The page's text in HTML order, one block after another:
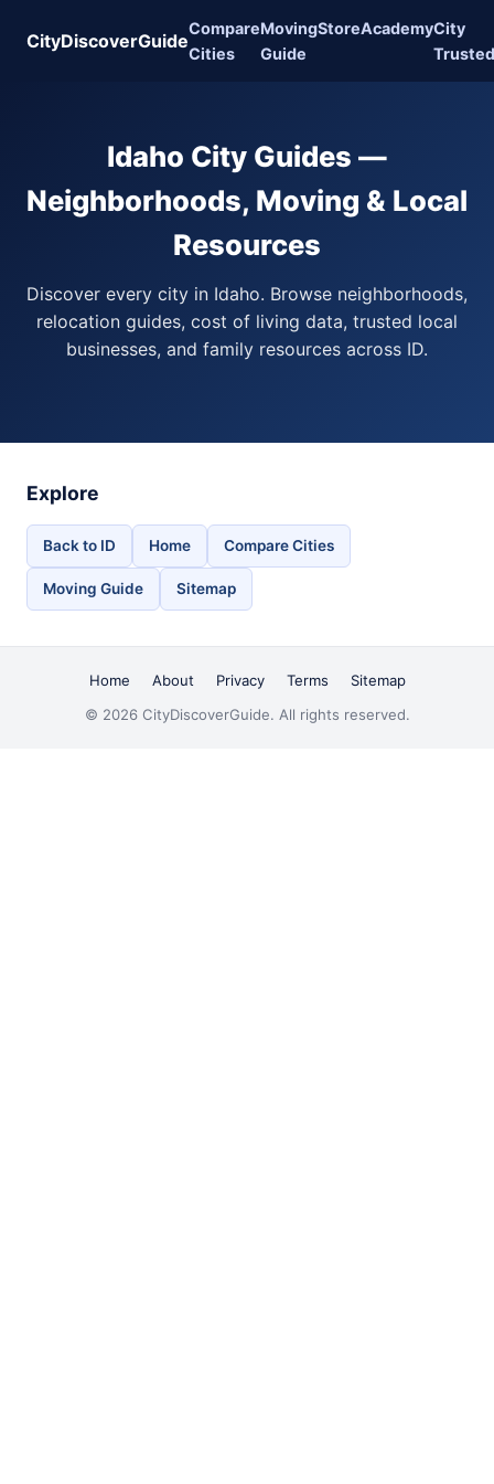
CityDiscoverGuide
Compare
Cities
Moving
Guide
StoreAcademyCity
Trusted
Idaho City Guides —
Neighborhoods, Moving & Local
Resources
Discover every city in Idaho. Browse neighborhoods,
relocation guides, cost of living data, trusted local
businesses, and family resources across ID.
Explore
Back to ID Home Compare Cities
Moving Guide Sitemap
Home About Privacy Terms
Sitemap
© 2026 CityDiscoverGuide. All rights reserved.